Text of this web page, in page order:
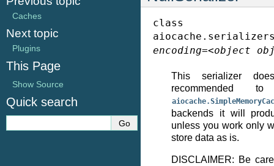
class
encoding=<object
This serializer
backends it will
unless you work only
store data as is.
DISCLAIMER: Be
Caches
Next topic
Plugins
This Page
Show Source
Quick search